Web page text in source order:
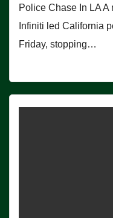
Police Chase In LA
Infiniti led California
Friday, stopping…